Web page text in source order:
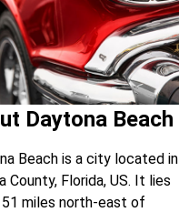
Daytona Beach
Beach is a city located in
County, Florida, US. It lies
miles north-east of